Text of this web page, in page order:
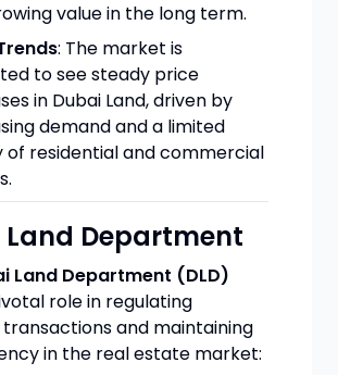
value in the long term.
: The market is
to see steady price
in Dubai Land, driven by
demand and a limited
of residential and commercial
Land Department
Land Department (DLD)
role in regulating
and maintaining
in the real estate market: